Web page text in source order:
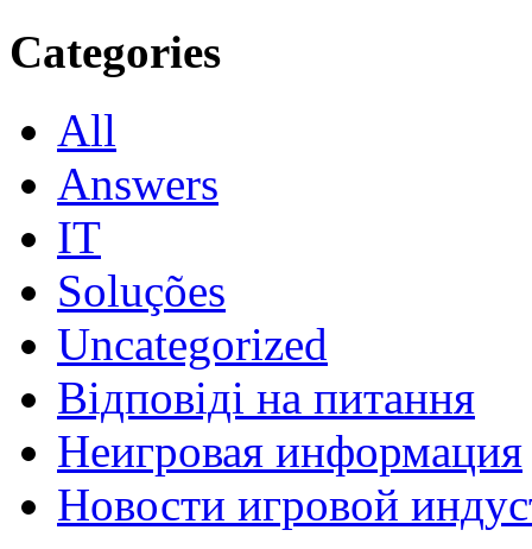
Categories
All
Answers
IT
Soluções
Uncategorized
Відповіді на питання
Неигровая информация
Новости игровой